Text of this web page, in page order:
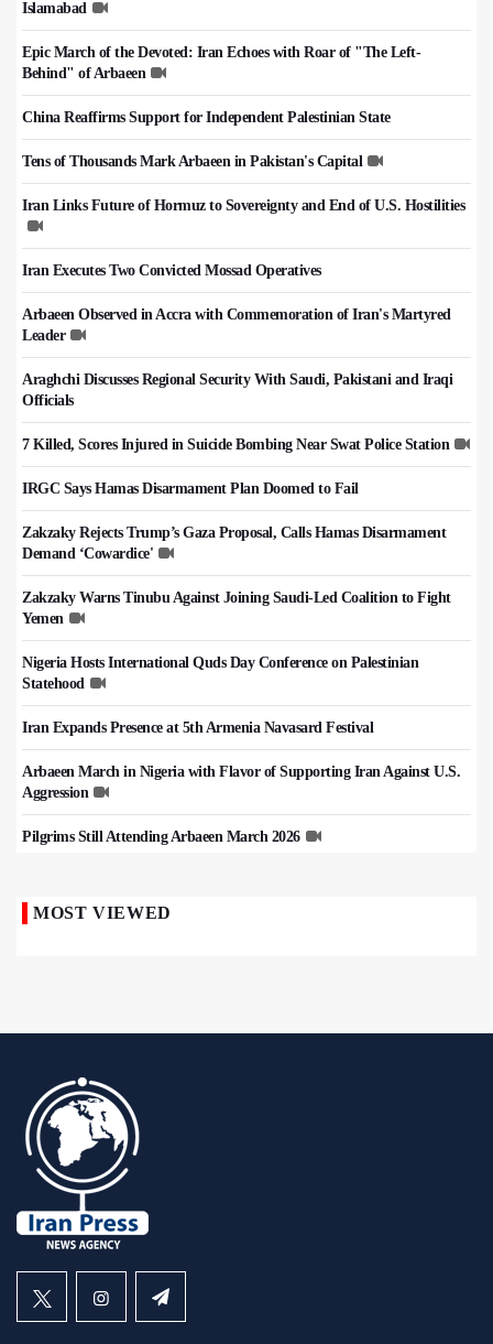
Islamabad
Epic March of the Devoted: Iran Echoes with Roar of "The Left-
Behind" of Arbaeen
China Reaffirms Support for Independent Palestinian State
Tens of Thousands Mark Arbaeen in Pakistan's Capital
Iran Links Future of Hormuz to Sovereignty and End of U.S. Hostilities
Iran Executes Two Convicted Mossad Operatives
Arbaeen Observed in Accra with Commemoration of Iran's Martyred
Leader
Araghchi Discusses Regional Security With Saudi, Pakistani and Iraqi
Officials
7 Killed, Scores Injured in Suicide Bombing Near Swat Police Station
IRGC Says Hamas Disarmament Plan Doomed to Fail
Zakzaky Rejects Trump’s Gaza Proposal, Calls Hamas Disarmament
Demand ‘Cowardice'
Zakzaky Warns Tinubu Against Joining Saudi-Led Coalition to Fight
Yemen
Nigeria Hosts International Quds Day Conference on Palestinian
Statehood
Iran Expands Presence at 5th Armenia Navasard Festival
Arbaeen March in Nigeria with Flavor of Supporting Iran Against U.S.
Aggression
Pilgrims Still Attending Arbaeen March 2026
MOST VIEWED